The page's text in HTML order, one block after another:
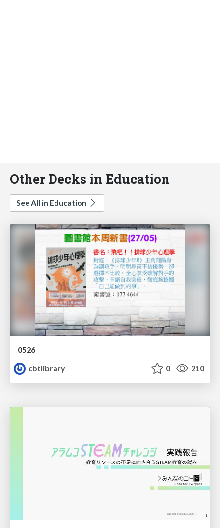
Other Decks in Education
See All in Education
0526
cbtlibrary
0 210